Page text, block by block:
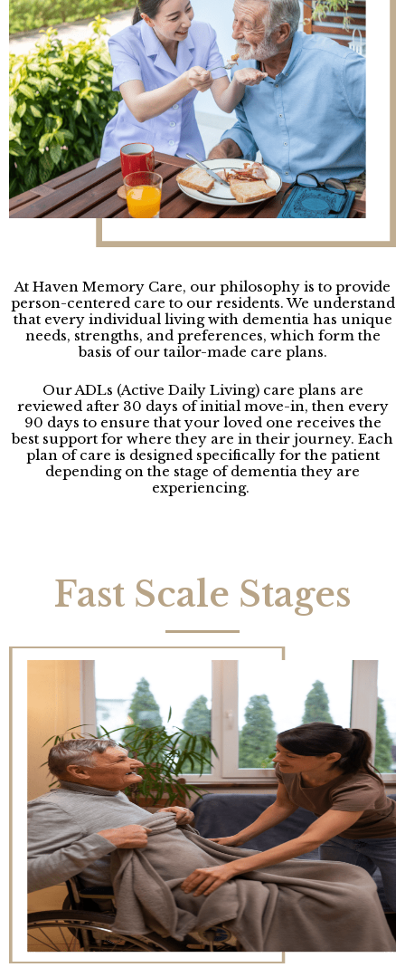
At Haven Memory Care, our philosophy is to provide
person-centered care to our residents. We understand
that every individual living with dementia has unique
needs, strengths, and preferences, which form the
basis of our tailor-made care plans.
Our ADLs (Active Daily Living) care plans are
reviewed after 30 days of initial move-in, then every
90 days to ensure that your loved one receives the
best support for where they are in their journey. Each
plan of care is designed specifically for the patient
depending on the stage of dementia they are
experiencing.
Fast Scale Stages